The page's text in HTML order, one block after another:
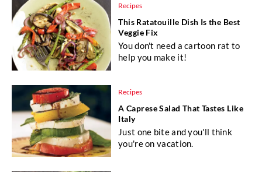
Recipes
This Ratatouille Dish Is the Best
Veggie Fix
You don't need a cartoon rat to
help you make it!
Recipes
A Caprese Salad That Tastes Like
Italy
Just one bite and you'll think
you're on vacation.